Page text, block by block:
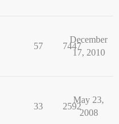
57 7447
December
17, 2010
33 2592
May 23,
2008